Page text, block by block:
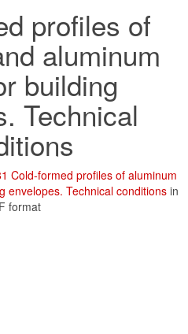
profiles of
aluminum
building
Technical
Cold-formed profiles of aluminum
envelopes. Technical conditions in
format